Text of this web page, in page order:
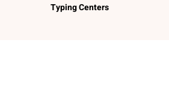
Typing Centers